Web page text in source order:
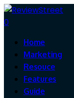
0
Home
Marketing
Resouce
Features
Guide